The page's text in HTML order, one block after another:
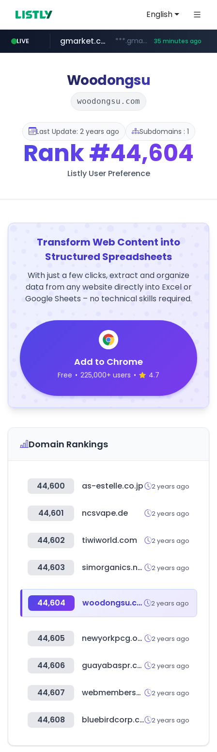
English
LIVE
naver.com *****.naver.com/**************/*****...
gmarket.co.kr ***.gmarket.co.kr/*/*****... 35 minutes ago
instagram.com www.instagram.com/*/*****...
amazon.com www.amazon.com/*******************************************************/*****...
Woodongsu
woodongsu.com
Last Update: 2 years ago Subdomains : 1
Rank#44,604
Listly User Preference
Transform Web Content into
Structured Spreadsheets
With just a few clicks, extract and organize
data from any website directly into Excel or
Google Sheets – no technical skills required.
Add to Chrome
Free • 225,000+ users • 4.7
Domain Rankings
44,600 as-estelle.co.jp 2 years ago
44,601 ncsvape.de 2 years ago
44,602 tiwiworld.com 2 years ago
44,603 simorganics.net 2 years ago
44,604 woodongsu.com 2 years ago
44,605 newyorkpcg.org 2 years ago
44,606 guayabaspr.com 2 years ago
44,607 webmembership.ch 2 years ago
44,608 bluebirdcorp.com 2 years ago